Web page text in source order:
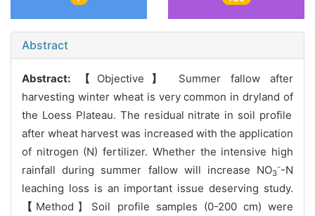
Abstract
Abstract: 【 Objective 】
Summer fallow after
harvesting winter wheat is very common in dryland of
the Loess Plateau. The residual nitrate in soil profile
after wheat harvest was increased with the application
of nitrogen (N) fertilizer. Whether the intensive high
rainfall during summer fallow will increase NO3
--N
leaching loss is an important issue deserving study.
【 Method】Soil profile samples (0-200 cm) were